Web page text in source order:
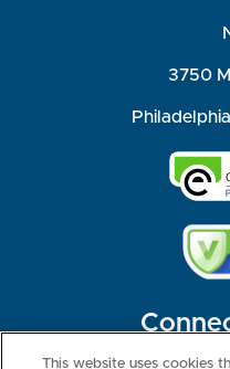
3750
This website uses cookies